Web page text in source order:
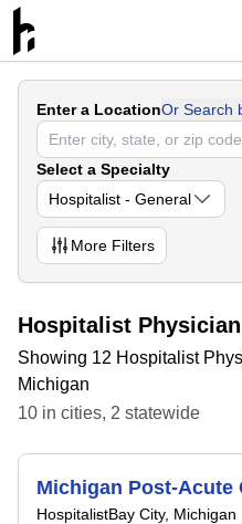
Enter a LocationOr Search
Select a Specialty
Hospitalist - General
More Filters
Hospitalist
Showing 12 Hospitalist
Michigan
10 in cities, 2 statewide
Michigan Post-Acute
HospitalistBay City, Michigan